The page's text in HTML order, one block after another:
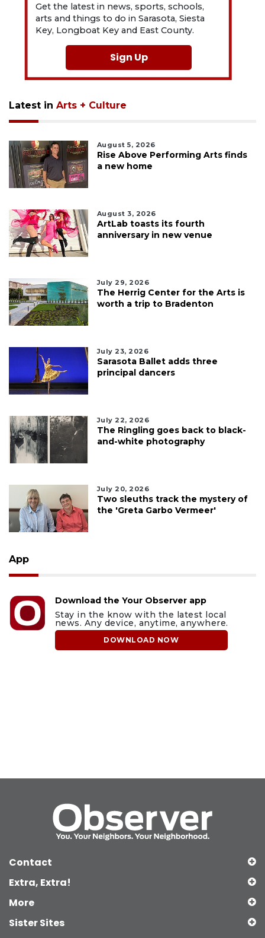
Get the latest in news, sports, schools,
arts and things to do in Sarasota, Siesta
Key, Longboat Key and East County.
Sign Up
Latest in Arts + Culture
August 5, 2026
Rise Above Performing Arts finds
a new home
August 3, 2026
ArtLab toasts its fourth
anniversary in new venue
July 29, 2026
The Herrig Center for the Arts is
worth a trip to Bradenton
July 23, 2026
Sarasota Ballet adds three
principal dancers
July 22, 2026
The Ringling goes back to black-
and-white photography
July 20, 2026
Two sleuths track the mystery of
the 'Greta Garbo Vermeer'
App
Download the Your Observer app
Stay in the know with the latest local
news. Any device, anytime, anywhere.
DOWNLOAD NOW
Contact
Extra, Extra!
More
Sister Sites